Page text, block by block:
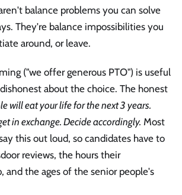
balance problems you can solve
They're balance impossibilities you
around, or leave.
("we offer generous PTO") is useful
about the choice. The honest
will eat your life for the next 3 years.
in exchange. Decide accordingly. Most
this out loud, so candidates have to
reviews, the hours their
and the ages of the senior people's